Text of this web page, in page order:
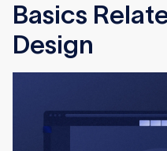
Basics
Design